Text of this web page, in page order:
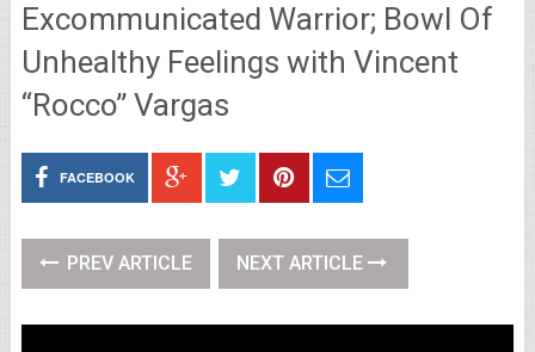
Excommunicated Warrior; Bowl Of
Unhealthy Feelings with Vincent
“Rocco” Vargas
FACEBOOK
PREV ARTICLE NEXT ARTICLE